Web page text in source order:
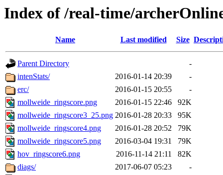
Index of /real-time/
Name Last modified Size
Parent Directory
-
intenStats/
2016-01-14 20:39
-
erc/
2016-01-15 20:55
-
mollweide_ringscore.png
2016-01-15 22:46
92K
mollweide_ringscore3_25.png 2016-01-28 20:33
95K
mollweide_ringscore4.png
2016-01-28 20:52
79K
mollweide_ringscore5.png
2016-03-04 19:31
79K
hov_ringscore6.png
2016-11-14 21:11
82K
diags/
2017-06-07 05:23
-